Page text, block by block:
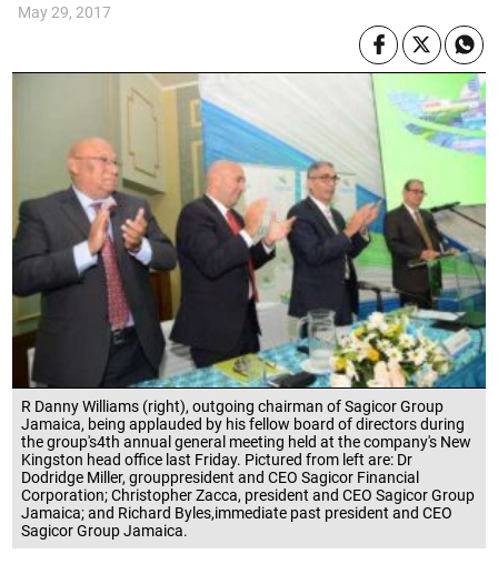
R Danny Williams (right), outgoing chairman of Sagicor Group
Jamaica, being applauded by his fellow board of directors during
the group's4th annual general meeting held at the company's New
Kingston head office last Friday. Pictured from left are: Dr
Dodridge Miller, grouppresident and CEO Sagicor Financial
Corporation; Christopher Zacca, president and CEO Sagicor Group
Jamaica; and Richard Byles,immediate past president and CEO
Sagicor Group Jamaica.
May 29, 2017